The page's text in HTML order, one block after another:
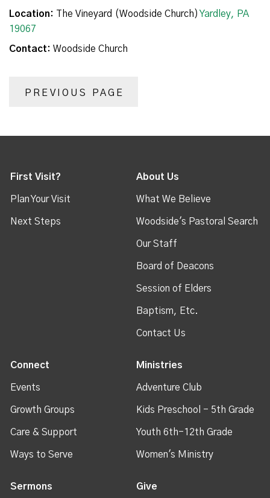
Location: The Vineyard (Woodside Church) Yardley, PA
19067
Contact: Woodside Church
PREVIOUS PAGE
First Visit?
Plan Your Visit
Next Steps
About Us
What We Believe
Woodside's Pastoral Search
Our Staff
Board of Deacons
Session of Elders
Baptism, Etc.
Contact Us
Connect
Events
Growth Groups
Care & Support
Ways to Serve
Ministries
Adventure Club
Kids Preschool - 5th Grade
Youth 6th-12th Grade
Women's Ministry
Sermons Give